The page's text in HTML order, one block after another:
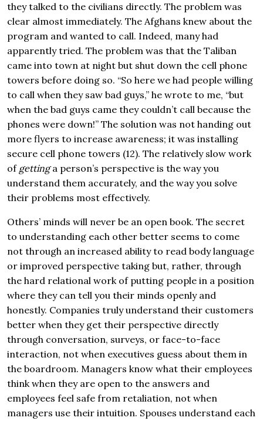
they talked to the civilians directly. The problem was
clear almost immediately. The Afghans knew about the
program and wanted to call. Indeed, many had
apparently tried. The problem was that the Taliban
came into town at night but shut down the cell phone
towers before doing so. “So here we had people willing
to call when they saw bad guys,” he wrote to me, “but
when the bad guys came they couldn’t call because the
phones were down!” The solution was not handing out
more flyers to increase awareness; it was installing
secure cell phone towers (12). The relatively slow work
of gettinga person’s perspective is the way you
understand them accurately, and the way you solve
their problems most effectively.
Others’ minds will never be an open book. The secret
to understanding each other better seems to come
not through an increased ability to read body language
or improved perspective taking but, rather, through
the hard relational work of putting people in a position
where they can tell you their minds openly and
honestly. Companies truly understand their customers
better when they get their perspective directly
through conversation, surveys, or face-to-face
interaction, not when executives guess about them in
the boardroom. Managers know what their employees
think when they are open to the answers and
employees feel safe from retaliation, not when
managers use their intuition. Spouses understand each